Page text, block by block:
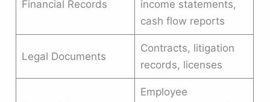
Financial Records
income statements,
cash flow reports
Legal Documents
Contracts, litigation
records, licenses
Employee